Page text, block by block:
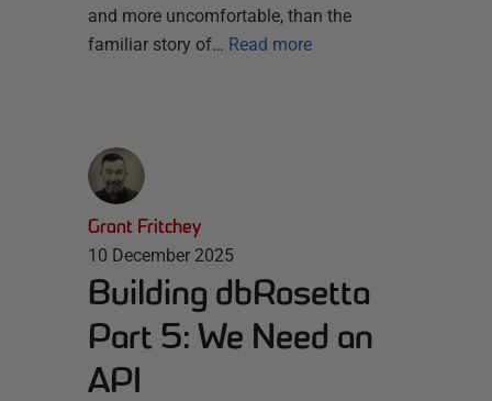
and more uncomfortable, than the
familiar story of… Read more
Grant Fritchey
10 December 2025
Building dbRosetta
Part 5: We Need an
API